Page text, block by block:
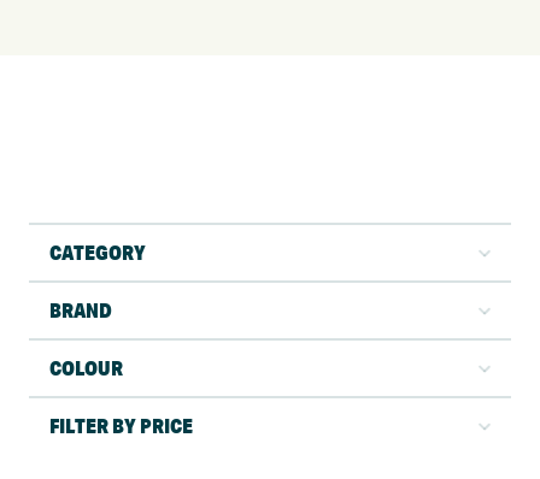
CATEGORY
BRAND
COLOUR
FILTER BY PRICE